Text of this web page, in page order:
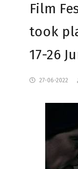
Film
took
17-26
27-06-2022